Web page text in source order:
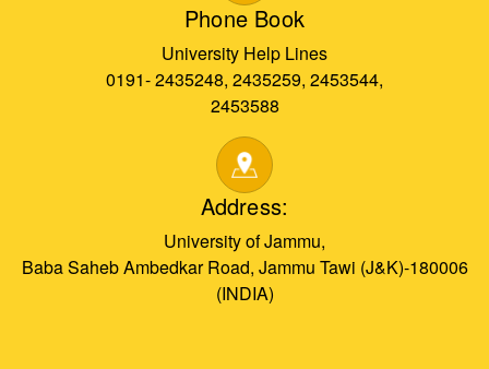
Phone Book
University Help Lines
0191- 2435248, 2435259, 2453544,
2453588
Address:
University of Jammu,
Baba Saheb Ambedkar Road, Jammu Tawi (J&K)-180006
(INDIA)